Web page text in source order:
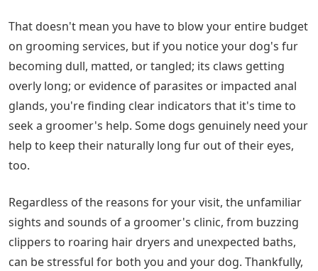
That doesn't mean you have to blow your entire budget
on grooming services, but if you notice your dog's fur
becoming dull, matted, or tangled; its claws getting
overly long; or evidence of parasites or impacted anal
glands, you're finding clear indicators that it's time to
seek a groomer's help. Some dogs genuinely need your
help to keep their naturally long fur out of their eyes,
too.
Regardless of the reasons for your visit, the unfamiliar
sights and sounds of a groomer's clinic, from buzzing
clippers to roaring hair dryers and unexpected baths,
can be stressful for both you and your dog. Thankfully,